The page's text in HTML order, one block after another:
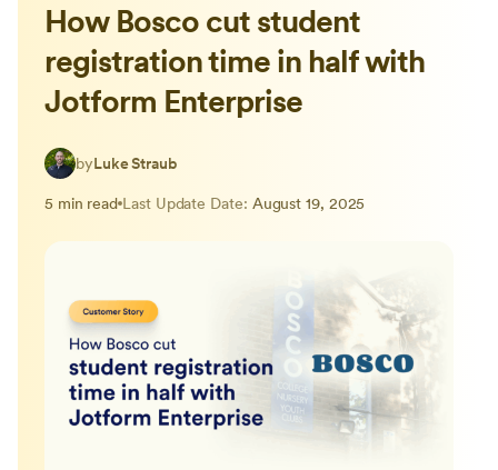
How Bosco cut student
registration time in half with
Jotform Enterprise
byLuke Straub
5 min read Last Update Date: August 19, 2025